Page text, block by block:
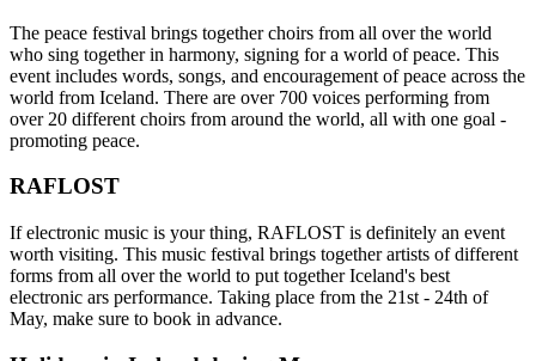
The peace festival brings together choirs from all over the world
who sing together in harmony, signing for a world of peace. This
event includes words, songs, and encouragement of peace across the
world from Iceland. There are over 700 voices performing from
over 20 different choirs from around the world, all with one goal -
promoting peace.
RAFLOST
If electronic music is your thing, RAFLOST is definitely an event
worth visiting. This music festival brings together artists of different
forms from all over the world to put together Iceland's best
electronic ars performance. Taking place from the 21st - 24th of
May, make sure to book in advance.